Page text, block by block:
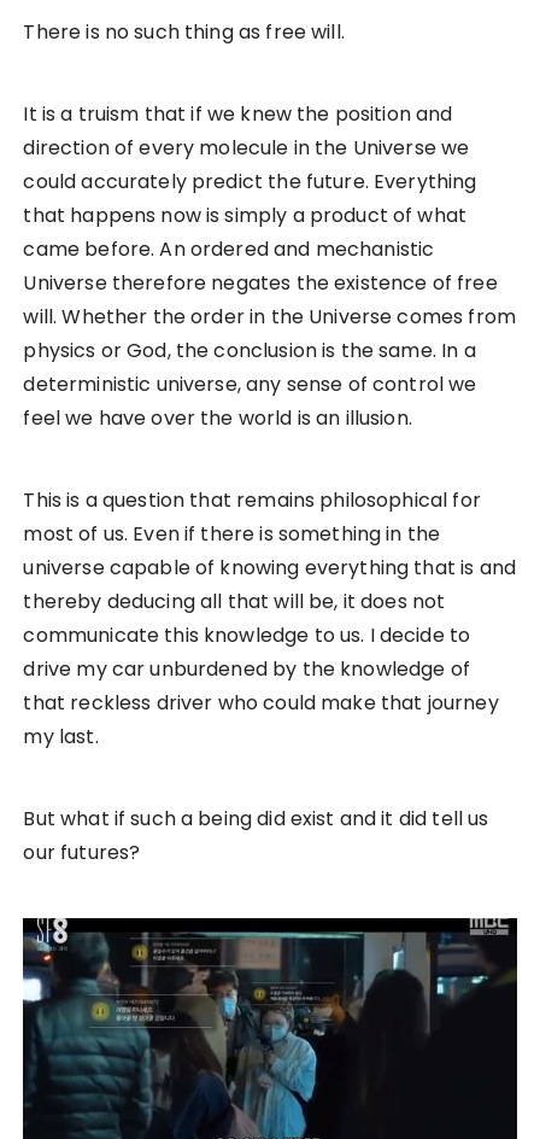
There is no such thing as free will.
It is a truism that if we knew the position and
direction of every molecule in the Universe we
could accurately predict the future. Everything
that happens now is simply a product of what
came before. An ordered and mechanistic
Universe therefore negates the existence of free
will. Whether the order in the Universe comes from
physics or God, the conclusion is the same. In a
deterministic universe, any sense of control we
feel we have over the world is an illusion.
This is a question that remains philosophical for
most of us. Even if there is something in the
universe capable of knowing everything that is and
thereby deducing all that will be, it does not
communicate this knowledge to us. I decide to
drive my car unburdened by the knowledge of
that reckless driver who could make that journey
my last.
But what if such a being did exist and it did tell us
our futures?